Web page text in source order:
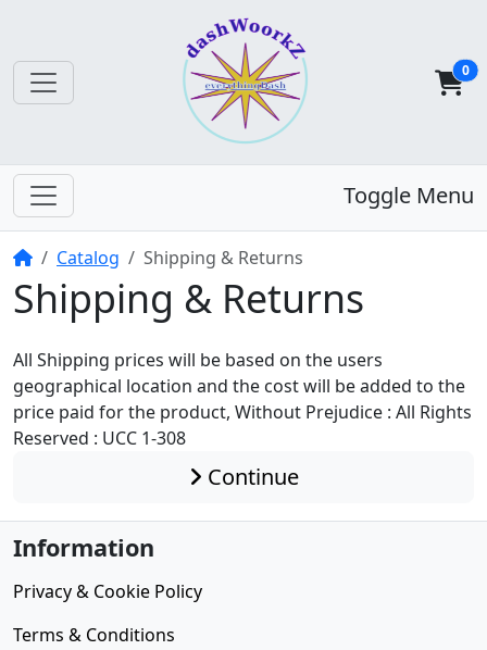
0
Toggle Menu
HomeCatalog Shipping & Returns
Shipping & Returns
All Shipping prices will be based on the users
geographical location and the cost will be added to the
price paid for the product, Without Prejudice : All Rights
Reserved : UCC 1-308
Continue
Information
Privacy & Cookie Policy
Terms & Conditions